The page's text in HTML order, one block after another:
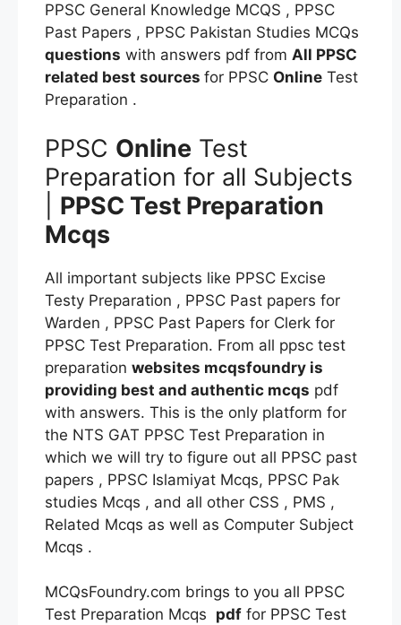
PPSC General Knowledge MCQS , PPSC
Past Papers , PPSC Pakistan Studies MCQs
questions with answers pdf from All PPSC
related best sources for PPSC Online Test
Preparation .
PPSC Online Test
Preparation for all Subjects
PPSC Test Preparation
Mcqs
All important subjects like PPSC Excise
Testy Preparation , PPSC Past papers for
Warden , PPSC Past Papers for Clerk for
PPSC Test Preparation. From all ppsc test
preparation websites mcqsfoundry is
providing best and authentic mcqs pdf
with answers. This is the only platform for
the NTS GAT PPSC Test Preparation in
which we will try to figure out all PPSC past
papers , PPSC Islamiyat Mcqs, PPSC Pak
studies Mcqs , and all other CSS , PMS ,
Related Mcqs as well as Computer Subject
Mcqs .
MCQsFoundry.com brings to you all PPSC
Test Preparation Mcqs pdf for PPSC Test